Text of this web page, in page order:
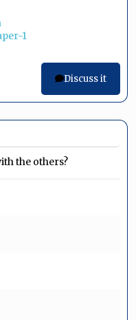
1
Discuss it
the others?